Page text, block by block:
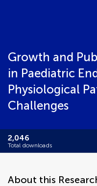
Growth and
in Paediatric
Physiological
Challenges
2,046
Total downloads
About this